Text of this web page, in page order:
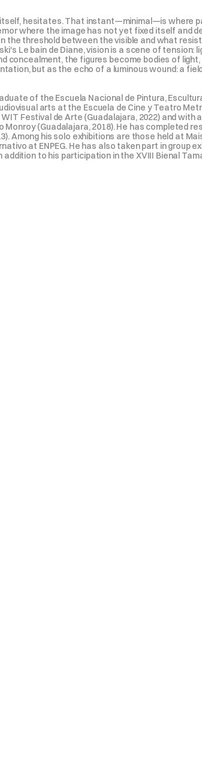
hesitates. That instant—minimal—is where
where the image has not yet fixed itself and
the threshold between the visible and what
Le bain de Diane, vision is a scene of
concealment, the figures become bodies of
but as the echo of a luminous wound: a
of the Escuela Nacional de Pintura,
arts at the Escuela de Cine y Teatro
Festival de Arte (Guadalajara, 2022) and
Monroy (Guadalajara, 2018). He has completed
Among his solo exhibitions are those held at
at ENPEG. He has also taken part in group